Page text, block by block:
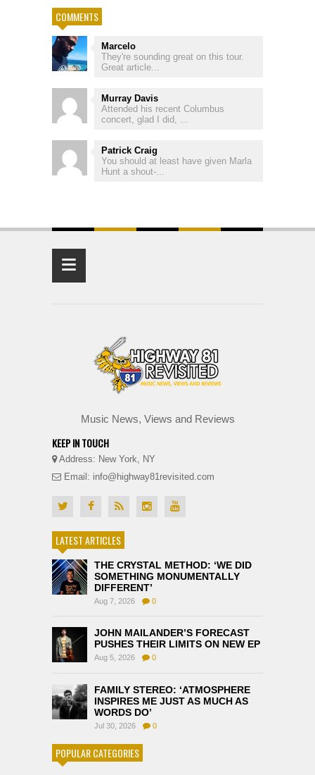
COMMENTS
Marcelo
They're sounding great on this tour.
Great article...
Murray Davis
Attended his recent Columbus
concert, glad I did, ...
Patrick Craig
You should at least have given Marla
Hunt a shout-...
≡
Music News, Views and Reviews
KEEP IN TOUCH
Address: New York, NY
Email: info@highway81revisited.com
LATEST ARTICLES
THE CRYSTAL METHOD: ‘WE DID
SOMETHING MONUMENTALLY
DIFFERENT’
Aug 7, 2026 0
JOHN MAILANDER’S FORECAST
PUSHES THEIR LIMITS ON NEW EP
Aug 5, 2026 0
FAMILY STEREO: ‘ATMOSPHERE
INSPIRES ME JUST AS MUCH AS
WORDS DO’
Jul 30, 2026 0
POPULAR CATEGORIES